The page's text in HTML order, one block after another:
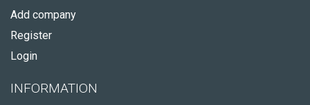
Add company
Register
Login
INFORMATION